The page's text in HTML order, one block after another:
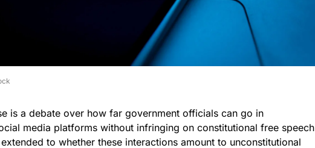
is a debate over how far government officials can go in
media platforms without infringing on constitutional free speech
to whether these interactions amount to unconstitutional